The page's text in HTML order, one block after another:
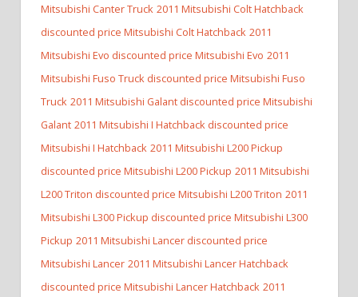
Mitsubishi Canter Truck 2011 Mitsubishi Colt Hatchback
discounted price Mitsubishi Colt Hatchback 2011
Mitsubishi Evo discounted price Mitsubishi Evo 2011
Mitsubishi Fuso Truck discounted price Mitsubishi Fuso
Truck 2011 Mitsubishi Galant discounted price Mitsubishi
Galant 2011 Mitsubishi I Hatchback discounted price
Mitsubishi I Hatchback 2011 Mitsubishi L200 Pickup
discounted price Mitsubishi L200 Pickup 2011 Mitsubishi
L200 Triton discounted price Mitsubishi L200 Triton 2011
Mitsubishi L300 Pickup discounted price Mitsubishi L300
Pickup 2011 Mitsubishi Lancer discounted price
Mitsubishi Lancer 2011 Mitsubishi Lancer Hatchback
discounted price Mitsubishi Lancer Hatchback 2011